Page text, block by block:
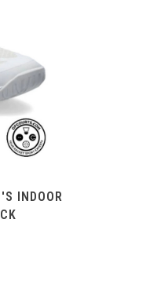
INDOOR